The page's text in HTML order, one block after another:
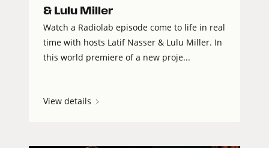
& Lulu Miller
Watch a Radiolab episode come to life in real
time with hosts Latif Nasser & Lulu Miller. In
this world premiere of a new proje...
View details